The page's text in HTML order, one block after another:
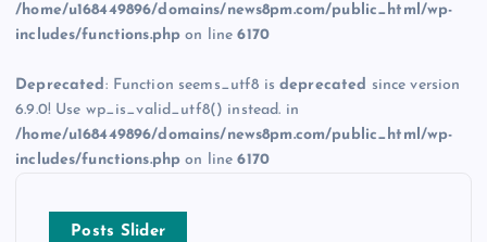
/home/u168449896/domains/news8pm.com/public_html/wp-
includes/functions.php on line6170
Deprecated : Function seems_utf8 isdeprecated since version
6.9.0! Use wp_is_valid_utf8() instead. in
/home/u168449896/domains/news8pm.com/public_html/wp-
includes/functions.php on line6170
Posts Slider